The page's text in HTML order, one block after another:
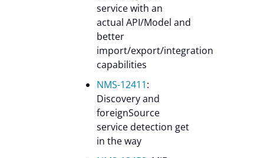
service with an
actual API/Model and
better
import/export/integration
capabilities
NMS-12411:
Discovery and
foreignSource
service detection get
in the way